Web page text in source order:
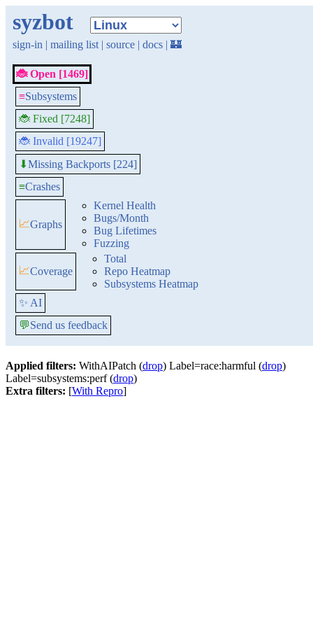
syzbot
sign-in | mailing list | source | docs | 🏰
🐞 Open [1469]
≡Subsystems
🐞 Fixed [7248]
🐞 Invalid [19247]
⬇Missing Backports [224]
≡Crashes
📈Graphs
Kernel Health
Bugs/Month
Bug Lifetimes
Fuzzing
📈Coverage
Total
Repo Heatmap
Subsystems Heatmap
✨ AI
💬Send us feedback
Applied filters: WithAIPatch (drop) Label=race:harmful (drop)
Label=subsystems:perf (drop)
Extra filters: [With Repro]